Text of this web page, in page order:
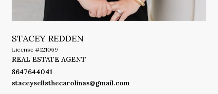
STACEY REDDEN
License #121069
REAL ESTATE AGENT
8647644041
staceysellsthecarolinas@gmail.com